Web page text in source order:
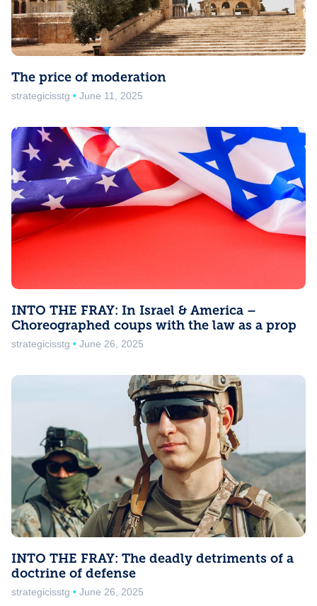
The price of moderation
strategicisstg June 11, 2025
INTO THE FRAY: In Israel & America –
Choreographed coups with the law as a prop
strategicisstg June 26, 2025
INTO THE FRAY: The deadly detriments of a
doctrine of defense
strategicisstg June 26, 2025